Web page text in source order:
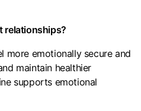
relationships?
more emotionally secure and
maintain healthier
supports emotional